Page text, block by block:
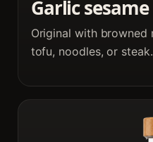
Garlic
Original with browned
tofu, noodles, or steak.